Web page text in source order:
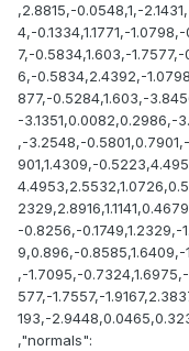
,2.8815,-0.0548,1,-
4,-0.1334,1.1771,-
7,-0.5834,1.603,-
6,-0.5834,2.4392,-
877,-0.5284,1.603,-
-3.1351,0.0082,0.2986,-
,-3.2548,-
901,1.4309,-
-0.8256,-0.1749,1.2329,-
9,0.896,-0.8585,1.6409,-
,-1.7095,-
577,-1.7557,-
193,-
,"normals":